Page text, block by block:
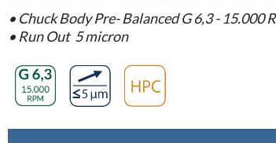
• Chuck Body Pre- Balanced G 6,3 - 15.000
• Run Out 5 micron